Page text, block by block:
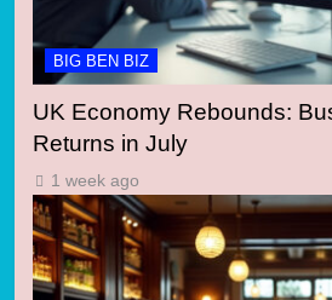
BIG BEN BIZ
UK Economy Rebounds:
Returns in July
1 week ago